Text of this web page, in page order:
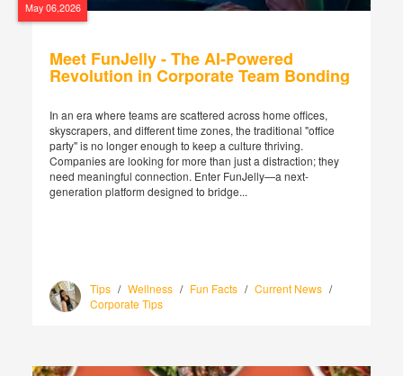
May 06,2026
Meet FunJelly - The AI-Powered
Revolution in Corporate Team Bonding
In an era where teams are scattered across home offices,
skyscrapers, and different time zones, the traditional "office
party" is no longer enough to keep a culture thriving.
Companies are looking for more than just a distraction; they
need meaningful connection. Enter FunJelly—a next-
generation platform designed to bridge...
Tips / Wellness / Fun Facts / Current News /
Corporate Tips